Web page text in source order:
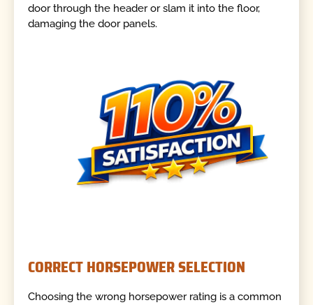
door through the header or slam it into the floor,
damaging the door panels.
CORRECT HORSEPOWER SELECTION
Choosing the wrong horsepower rating is a common